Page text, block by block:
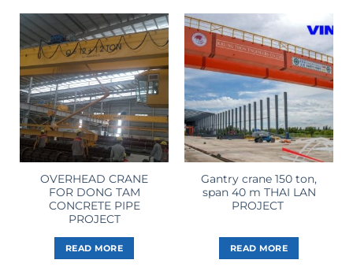
OVERHEAD CRANE
FOR DONG TAM
CONCRETE PIPE
PROJECT
READ MORE
Gantry crane 150 ton,
span 40 m THAI LAN
PROJECT
READ MORE